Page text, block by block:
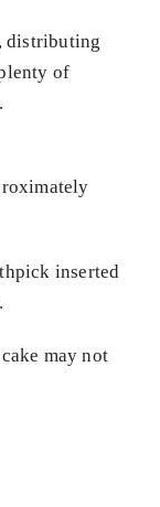
distributing
of
inserted
may not